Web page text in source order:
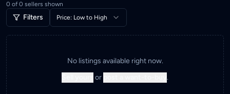
0 of 0 sellers shown
Filters Price: Low to High
No listings available right now.
or .